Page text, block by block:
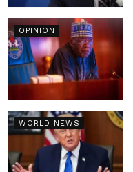
OPINION
WORLD NEWS